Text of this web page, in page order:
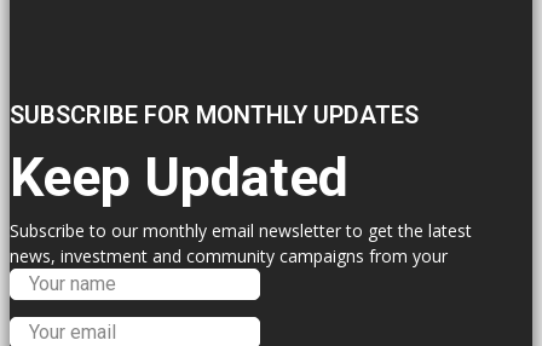
SUBSCRIBE FOR MONTHLY UPDATES
Keep Updated
Subscribe to our monthly email newsletter to get the latest
news, investment and community campaigns from your
Labour Councillors.